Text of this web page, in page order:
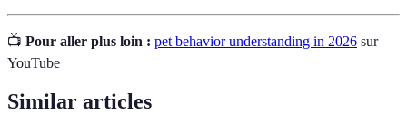
📺 Pour aller plus loin : pet behavior understanding in 2026 sur
YouTube
Similar articles